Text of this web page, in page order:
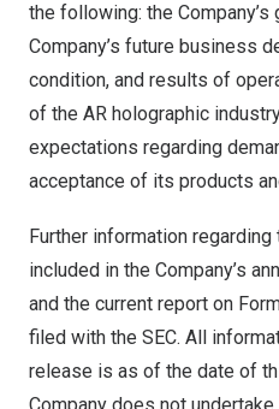
the following: the
Company’s future business
condition, and results of
of the AR holographic
expectations regarding
acceptance of its products
Further information
included in the Company’s
and the current report on
filed with the SEC. All
release is as of the date of